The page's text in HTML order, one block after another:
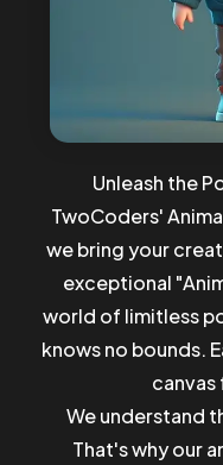
Unleash the
TwoCoders'
we bring your
exceptional
world of limitless
knows no bounds.
canvas
We understand
That's why our